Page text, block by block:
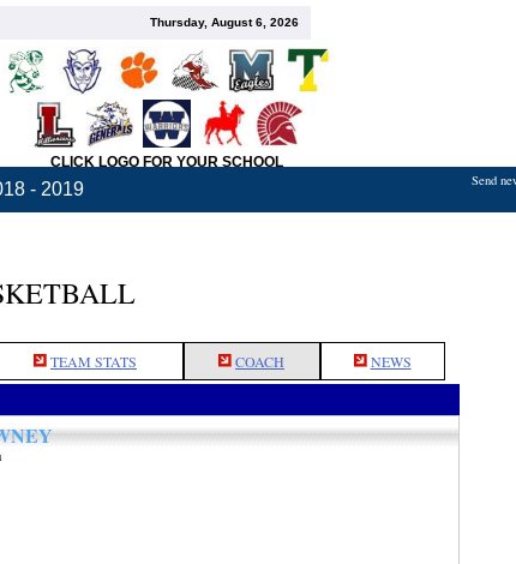
Thursday, August 6, 2026
CLICK LOGO FOR YOUR SCHOOL
- 2019 Send
TEAM STATS COACH NEWS